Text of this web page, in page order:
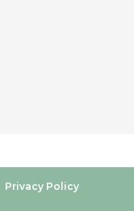
Privacy Policy